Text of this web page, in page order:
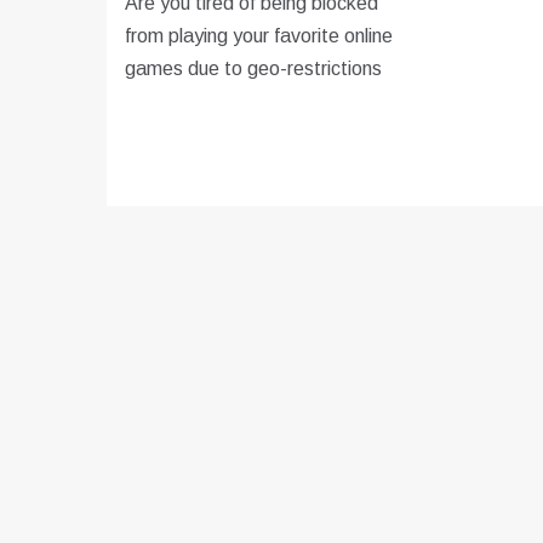
from playing your favorite online
games due to geo-restrictions